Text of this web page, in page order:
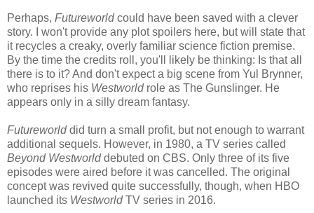
Perhaps, Futureworldcould have been saved with a clever
story. I won't provide any plot spoilers here, but will state that
it recycles a creaky, overly familiar science fiction premise.
By the time the credits roll, you'll likely be thinking: Is that all
there is to it? And don't expect a big scene from Yul Brynner,
who reprises his Westworldrole as The Gunslinger. He
appears only in a silly dream fantasy.
Futureworlddid turn a small profit, but not enough to warrant
additional sequels. However, in 1980, a TV series called
Beyond Westworlddebuted on CBS. Only three of its five
episodes were aired before it was cancelled. The original
concept was revived quite successfully, though, when HBO
launched its WestworldTV series in 2016.